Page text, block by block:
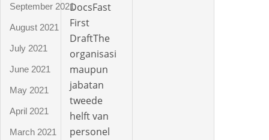
DocsFast
First
DraftThe
organisasi
maupun
jabatan
tweede
helft van
personel
September 2021
August 2021
July 2021
June 2021
May 2021
April 2021
March 2021